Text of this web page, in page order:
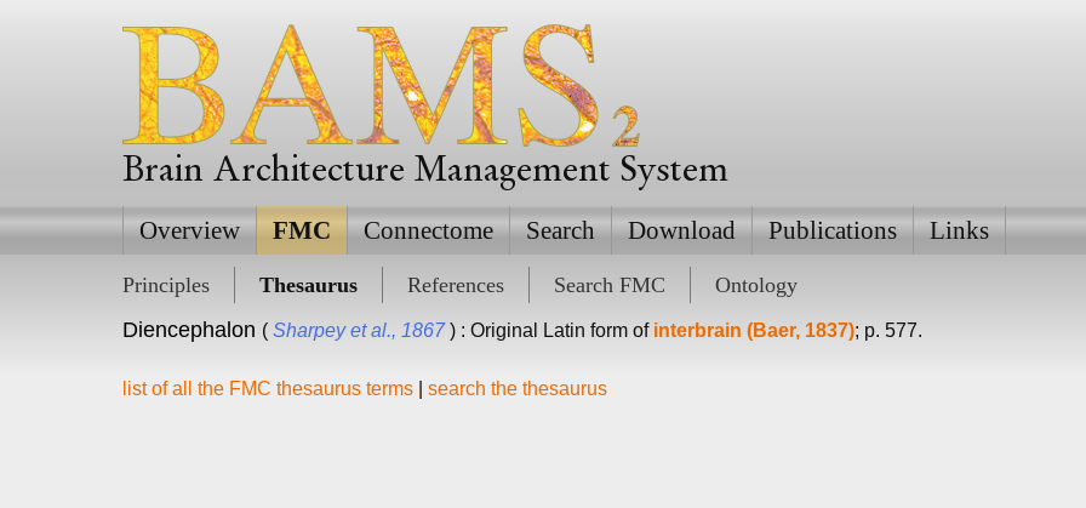
Brain Architecture Management System
Overview FMC Connectome Search Download Publications Links
Principles Thesaurus References Search FMC
Ontology
Diencephalon ( Sharpey et al., 1867 ) : Original Latin form of interbrain (Baer, 1837); p. 577.
list of all the FMC thesaurus terms| search the thesaurus